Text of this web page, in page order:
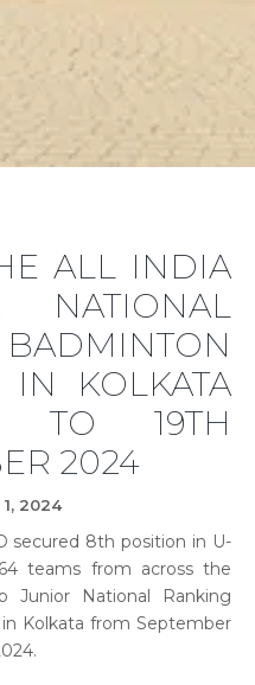
ALL INDIA
NATIONAL
IN KOLKATA
TO 19TH
2024
1, 2024
secured 8th position in U-
teams from across the
National Ranking
Kolkata from September